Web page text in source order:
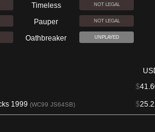
Timeless NOT LEGAL
Pauper NOT LEGAL
Oathbreaker UNPLAYED
$
1999 (WC99 JS64SB) $